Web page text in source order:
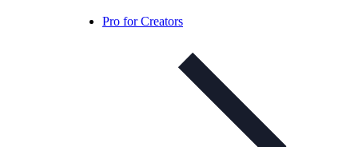
Pro for Creators